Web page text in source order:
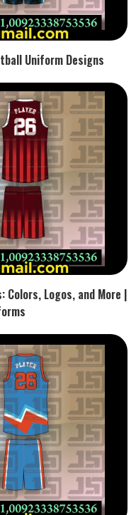
Uniform Designs
Colors, Logos, and More |